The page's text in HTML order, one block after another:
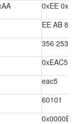
0xEE
EE AB 85
356 253
0xEAC5
eac5
60101